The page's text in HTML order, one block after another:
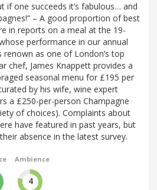
if one succeeds it’s fabulous… and
– A good proportion of best
in reports on a meal at the 19-
performance in our annual
renown as one of London’s top
chef, James Knappett provides a
seasonal menu for £195 per
by his wife, wine expert
a £250-per-person Champagne
of choices). Complaints about
have featured in past years, but
absence in the latest survey.
Ambience
4